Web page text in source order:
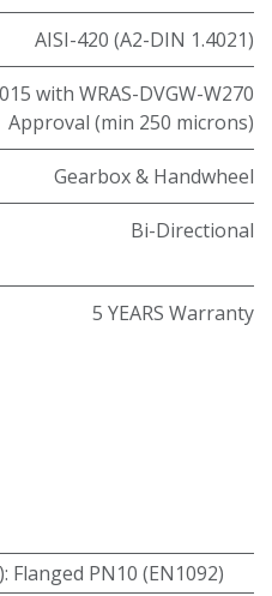
AISI-420 (A2-DIN 1.4021)
with WRAS-DVGW-W270
Approval (min 250 microns)
Gearbox & Handwheel
Bi-Directional
5 YEARS Warranty
: Flanged PN10 (EN1092)